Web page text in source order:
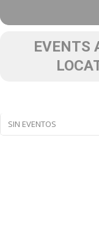
EVENTS
SIN EVENTOS